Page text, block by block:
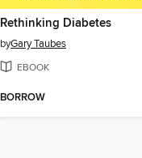
Rethinking Diabetes
byGary Taubes
EBOOK
BORROW